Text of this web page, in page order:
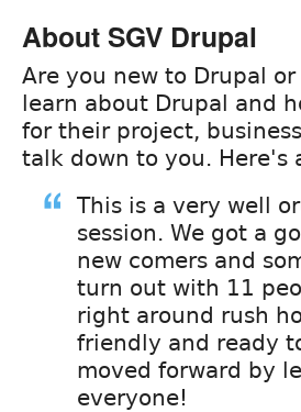
About SGV Drupal
Are you new to Drupal
learn about Drupal and
for their project,
talk down to you. Here's
This is a very well
session. We got a
new comers and
turn out with 11
right around rush
friendly and ready
moved forward by
everyone!